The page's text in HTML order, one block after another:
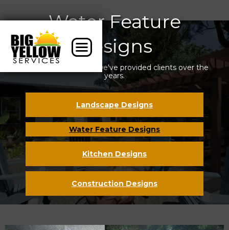
Water Feature
Designs
Some of the designs we've provided clients over the
years.
Landscape Designs
Water Feature Designs
Kitchen Designs
Construction Designs